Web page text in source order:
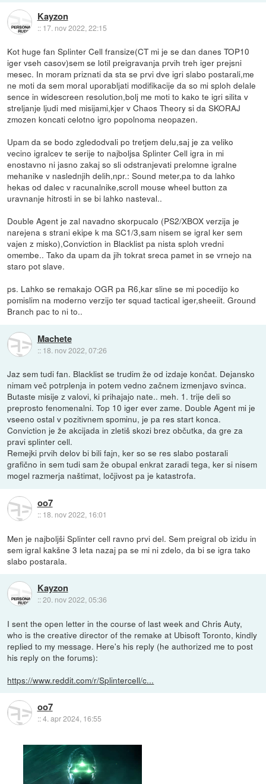
Kayzon
:: 17. nov 2022, 22:15
Kot huge fan Splinter Cell fransize(CT mi je se dan danes TOP10
iger vseh casov)sem se lotil preigravanja prvih treh iger prejsni
mesec. In moram priznati da sta se prvi dve igri slabo postarali,me
ne moti da sem moral uporabljati modifikacije da so mi sploh delale
sence in widescreen resolution,bolj me moti to kako te igri silita v
streljanje ljudi med misijami,kjer v Chaos Theory si da SKORAJ
zmozen koncati celotno igro popolnoma neopazen.
Upam da se bodo zgledodvali po tretjem delu,saj je za veliko
vecino igralcev te serije to najboljsa Splinter Cell igra in mi
enostavno ni jasno zakaj so sli odstranjevati prelomne igralne
mehanike v naslednjih delih,npr.: Sound meter,pa to da lahko
hekas od dalec v racunalnike,scroll mouse wheel button za
uravnanje hitrosti in se bi lahko nasteval..
Double Agent je zal navadno skorpucalo (PS2/XBOX verzija je
narejena s strani ekipe k ma SC1/3,sam nisem se igral ker sem
vajen z misko),Conviction in Blacklist pa nista sploh vredni
omembe.. Tako da upam da jih tokrat sreca pamet in se vrnejo na
staro pot slave.
ps. Lahko se remakajo OGR pa R6,kar sline se mi pocedijo ko
pomislim na moderno verzijo ter squad tactical iger,sheeiit. Ground
Branch pac to ni to..
Machete
:: 18. nov 2022, 07:26
Jaz sem tudi fan. Blacklist se trudim že od izdaje končat. Dejansko
nimam več potrplenja in potem vedno začnem izmenjavo svinca.
Butaste misije z valovi, ki prihajajo nate.. meh. 1. trije deli so
preprosto fenomenalni. Top 10 iger ever zame. Double Agent mi je
vseeno ostal v pozitivnem spominu, je pa res start konca.
Conviction je že akcijada in zletiš skozi brez občutka, da gre za
pravi splinter cell.
Remejki prvih delov bi bili fajn, ker so se res slabo postarali
grafično in sem tudi sam že obupal enkrat zaradi tega, ker si nisem
mogel razmerja naštimat, ločjivost pa je katastrofa.
oo7
:: 18. nov 2022, 16:01
Men je najboljši Splinter cell ravno prvi del. Sem preigral ob izidu in
sem igral kakšne 3 leta nazaj pa se mi ni zdelo, da bi se igra tako
slabo postarala.
Kayzon
::20. nov 2022, 05:36
I sent the open letter in the course of last week and Chris Auty,
who is the creative director of the remake at Ubisoft Toronto, kindly
replied to my message. Here's his reply (he authorized me to post
his reply on the forums):
https://www.reddit.com/r/Splintercell/c...
oo7
::4. apr 2024, 16:55